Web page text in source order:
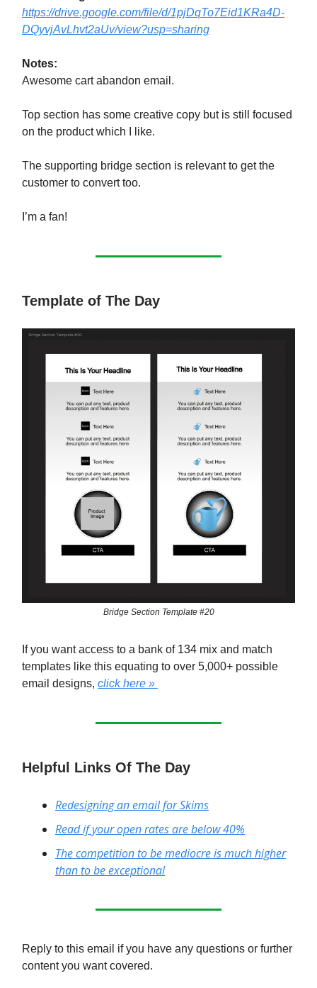
https://drive.google.com/file/d/1pjDqTo7Eid1KRa4D-
DQyvjAvLhvt2aUv/view?usp=sharing
Notes:
Awesome cart abandon email.
Top section has some creative copy but is still focused
on the product which I like.
The supporting bridge section is relevant to get the
customer to convert too.
I’m a fan!
Template of The Day
Bridge Section Template #20
If you want access to a bank of 134 mix and match
templates like this equating to over 5,000+ possible
email designs, click here »
Helpful Links Of The Day
Redesigning an email for Skims
Read if your open rates are below 40%
The competition to be mediocre is much higher
than to be exceptional
Reply to this email if you have any questions or further
content you want covered.